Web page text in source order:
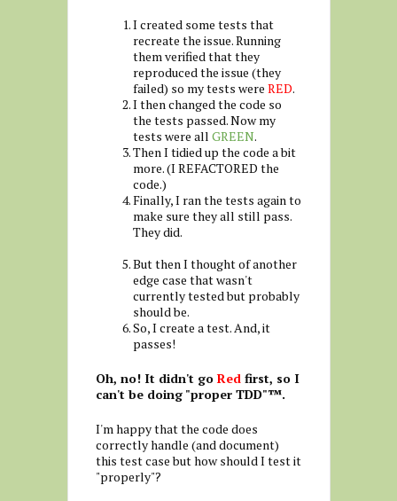
I created some tests that
recreate the issue. Running
them verified that they
reproduced the issue (they
failed) so my tests were RED.
I then changed the code so
the tests passed. Now my
tests were all GREEN.
Then I tidied up the code a bit
more. (I REFACTORED the
code.)
Finally, I ran the tests again to
make sure they all still pass.
They did.
But then I thought of another
edge case that wasn't
currently tested but probably
should be.
So, I create a test. And, it
passes!
Oh, no! It didn't go Red first, so I
can't be doing "proper TDD"™.
I'm happy that the code does
correctly handle (and document)
this test case but how should I test it
"properly"?